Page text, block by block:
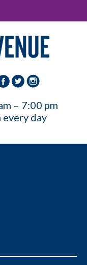
– 7:00 pm
every day